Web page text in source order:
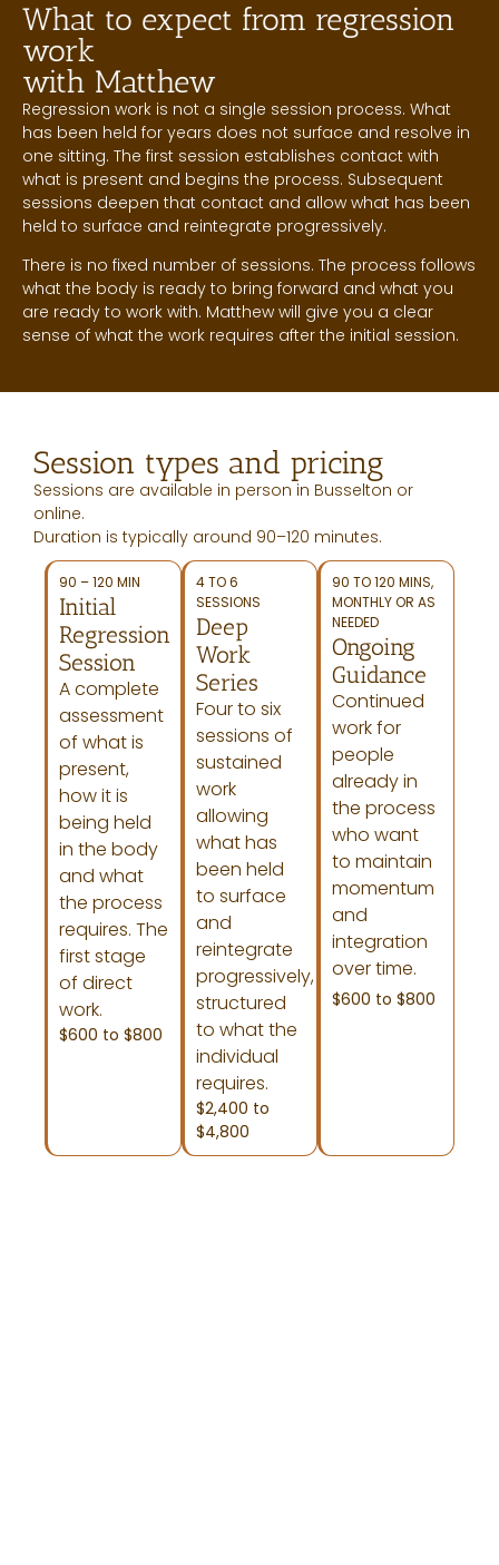
What to expect from regression
work
with Matthew
Regression work is not a single session process. What
has been held for years does not surface and resolve in
one sitting. The first session establishes contact with
what is present and begins the process. Subsequent
sessions deepen that contact and allow what has been
held to surface and reintegrate progressively.
There is no fixed number of sessions. The process follows
what the body is ready to bring forward and what you
are ready to work with. Matthew will give you a clear
sense of what the work requires after the initial session.
Session types and pricing
Sessions are available in person in Busselton or
online.
Duration is typically around 90–120 minutes.
90 – 120 MIN
Initial
Regression
Session
A complete
assessment
of what is
present,
how it is
being held
in the body
and what
the process
requires. The
first stage
of direct
work.
$600 to $800
4 TO 6
SESSIONS
Deep
Work
Series
Four to six
sessions of
sustained
work
allowing
what has
been held
to surface
and
reintegrate
progressively,
structured
to what the
individual
requires.
$2,400 to
$4,800
90 TO 120 MINS,
MONTHLY OR AS
NEEDED
Ongoing
Guidance
Continued
work for
people
already in
the process
who want
to maintain
momentum
and
integration
over time.
$600 to $800